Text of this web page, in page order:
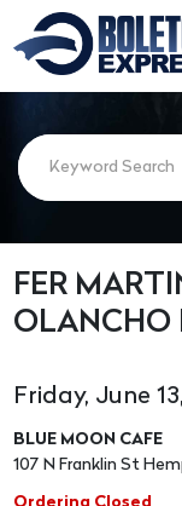
FER
OLANCHO
Friday, June
BLUE MOON CAFE
107 N Franklin St